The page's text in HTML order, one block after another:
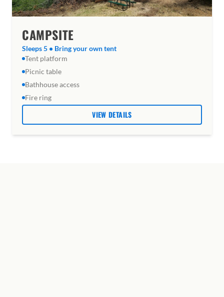
CAMPSITE
Sleeps 5 • Bring your own tent
Tent platform
Picnic table
Bathhouse access
Fire ring
VIEW DETAILS